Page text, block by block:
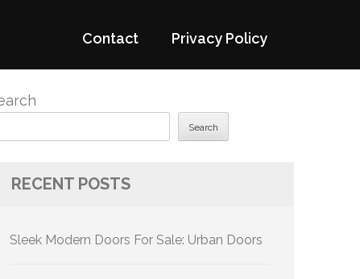
Contact Privacy Policy
Search
RECENT POSTS
Sleek Modern Doors For Sale: Urban Doors